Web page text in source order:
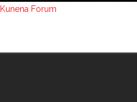
Kunena Forum